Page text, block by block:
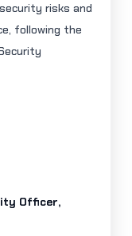
risks and
following the
Officer,